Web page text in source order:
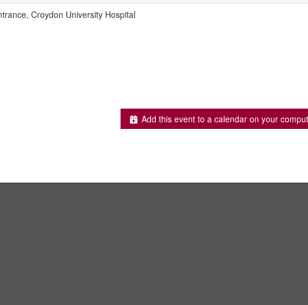
Croydon University Hospital
Add this event to a calendar on your